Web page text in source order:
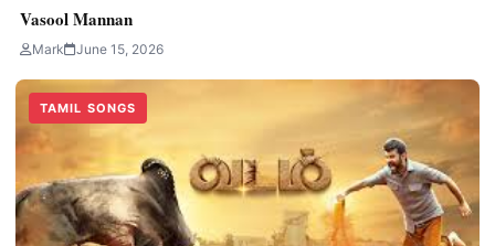
Vasool Mannan
Mark June 15, 2026
TAMIL SONGS